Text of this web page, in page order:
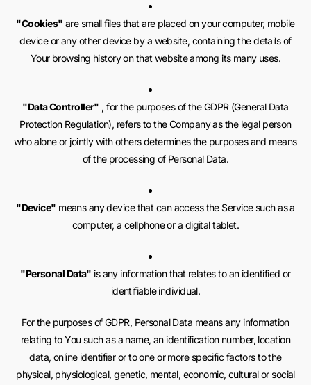
"Cookies" are small files that are placed on your computer, mobile
device or any other device by a website, containing the details of
Your browsing history on that website among its many uses.
"Data Controller" , for the purposes of the GDPR (General Data
Protection Regulation), refers to the Company as the legal person
who alone or jointly with others determines the purposes and means
of the processing of Personal Data.
"Device" means any device that can access the Service such as a
computer, a cellphone or a digital tablet.
"Personal Data" is any information that relates to an identified or
identifiable individual.
For the purposes of GDPR, Personal Data means any information
relating to You such as a name, an identification number, location
data, online identifier or to one or more specific factors to the
physical, physiological, genetic, mental, economic, cultural or social